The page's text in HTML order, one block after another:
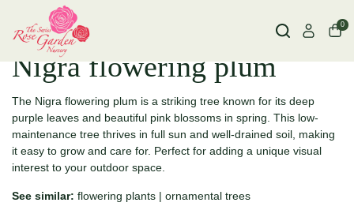
0
Nigra flowering plum
The Nigra flowering plum is a striking tree known for its deep
purple leaves and beautiful pink blossoms in spring. This low-
maintenance tree thrives in full sun and well-drained soil, making
it easy to grow and care for. Perfect for adding a unique visual
interest to your outdoor space.
See similar: flowering plants | ornamental trees